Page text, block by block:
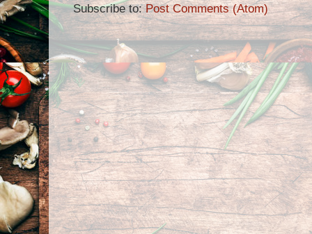
Subscribe to:Post Comments (Atom)